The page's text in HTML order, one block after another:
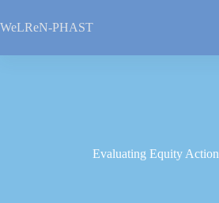
to
content
WeLReN-PHAST
Evaluating Equity Action